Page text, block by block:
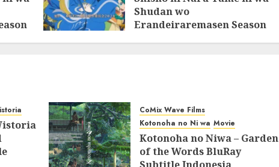
Shudan wo
Erandeiraremasen Season
CoMix Wave Films
Kotonoha no Ni wa Movie
Kotonoha no Niwa – Garden
of the Words BluRay